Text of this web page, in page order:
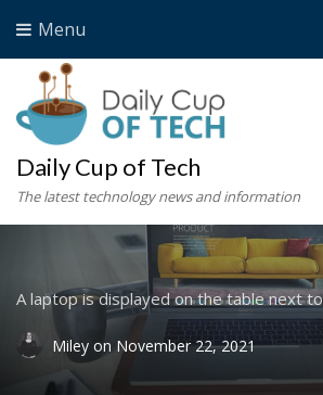
Menu
Daily Cup of Tech
The latest technology news and information
A laptop is displayed on the table next
Miley on November 22, 2021